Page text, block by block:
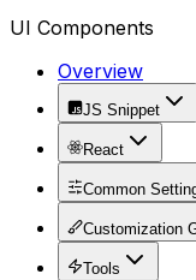
UI Components
Overview
JS Snippet
React
Common
Customization
Tools